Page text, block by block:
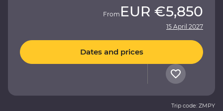
From EUR €5,850
15 April 2027
Dates and prices
Trip code: ZMPY